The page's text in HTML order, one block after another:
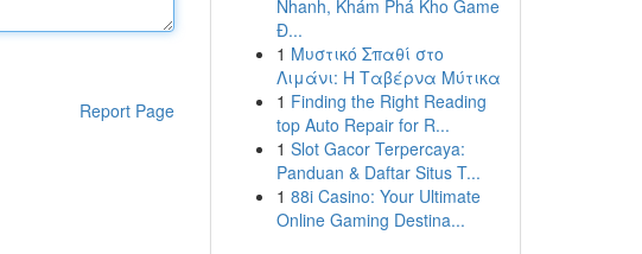
Report Page
Nhanh, Khám Phá Kho Game
Đ...
1 Μυστικό Σπαθί στο
Λιμάνι: Η Ταβέρνα Μύτικα
1 Finding the Right Reading
top Auto Repair for R...
1 Slot Gacor Terpercaya:
Panduan & Daftar Situs T...
1 88i Casino: Your Ultimate
Online Gaming Destina...